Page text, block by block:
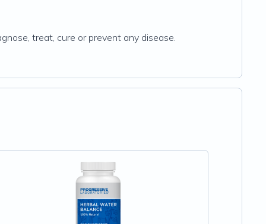
treat, cure or prevent any disease.